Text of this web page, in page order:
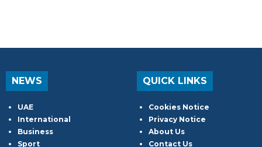
NEWS
UAE
International
Business
Sport
QUICK LINKS
Cookies Notice
Privacy Notice
About Us
Contact Us